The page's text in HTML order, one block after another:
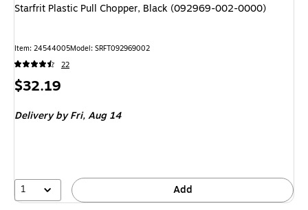
Starfrit Plastic Pull Chopper, Black (092969-002-0000)
Item: 24544005Model: SRFT092969002
22
Price
$32.19
Deliveryby Fri, Aug 14
1 Add